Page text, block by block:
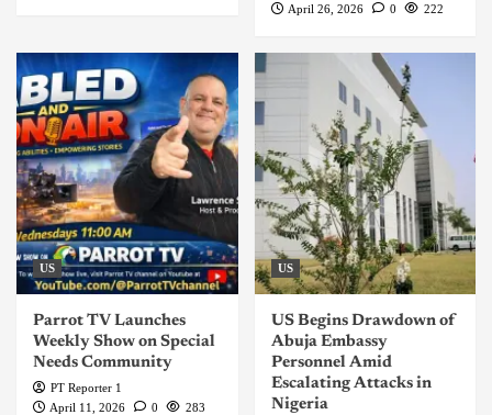
April 26, 2026
0 222
US
Parrot TV Launches
Weekly Show on Special
Needs Community
PT Reporter 1
April 11, 2026
0 283
US
US Begins Drawdown of
Abuja Embassy
Personnel Amid
Escalating Attacks in
Nigeria